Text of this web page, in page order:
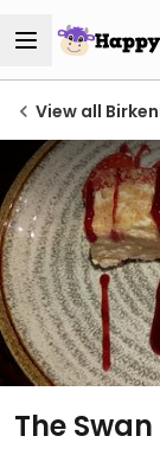
View all
The Swan